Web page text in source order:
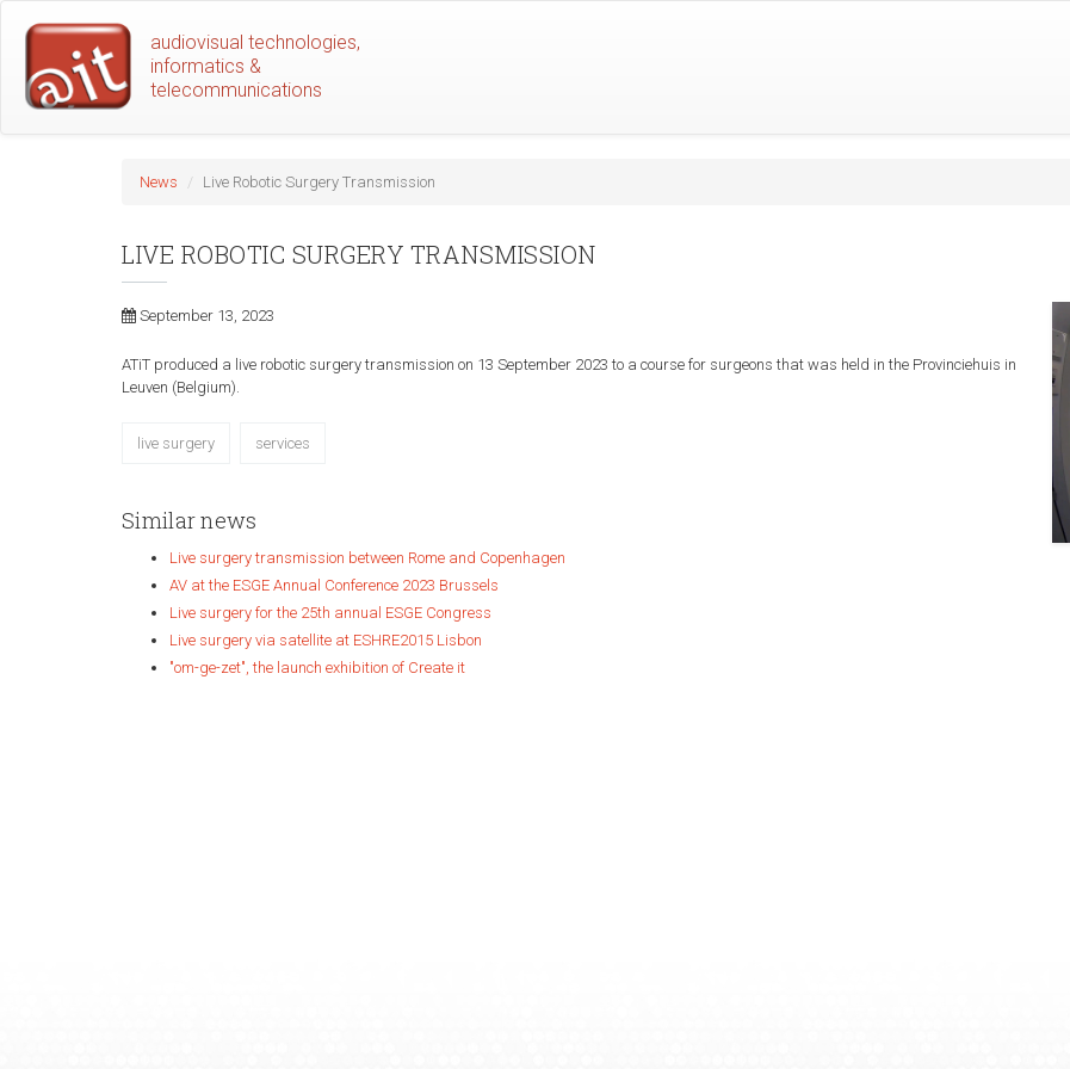
content
audiovisual technologies,
informatics &
telecommunications
News Live Robotic Surgery Transmission
LIVE ROBOTIC SURGERY TRANSMISSION
September 13, 2023
ATiT produced a live robotic surgery transmission on 13 September 2023 to a course for surgeons that was held in the Provinciehuis in
Leuven (Belgium).
live surgery services
Similar news
Live surgery transmission between Rome and Copenhagen
AV at the ESGE Annual Conference 2023 Brussels
Live surgery for the 25th annual ESGE Congress
Live surgery via satellite at ESHRE2015 Lisbon
"om-ge-zet", the launch exhibition of Create it